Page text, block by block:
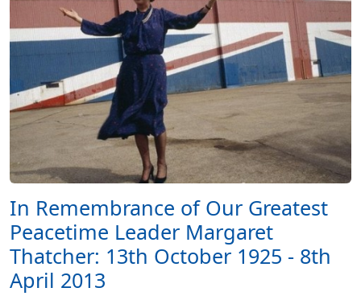
In Remembrance of Our Greatest
Peacetime Leader Margaret
Thatcher: 13th October 1925 - 8th
April 2013